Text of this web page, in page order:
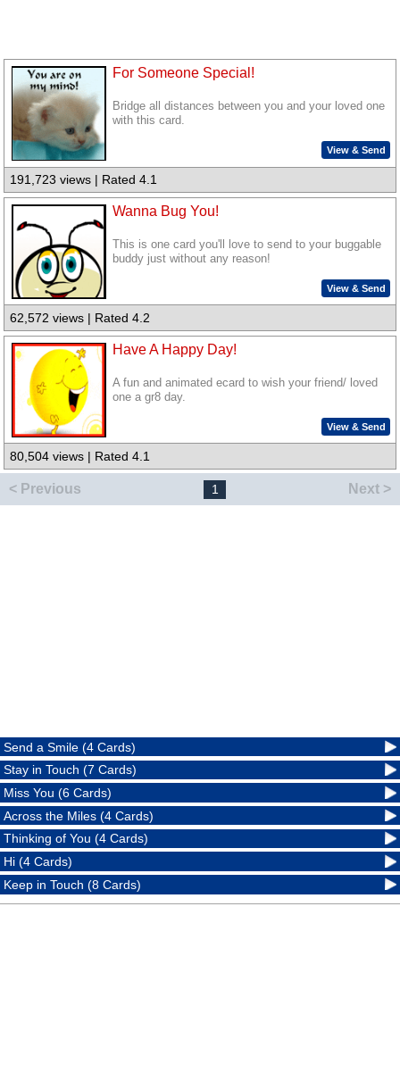
For Someone Special!
Bridge all distances between you and your loved one
with this card.
View & Send
191,723 views | Rated 4.1
Wanna Bug You!
This is one card you'll love to send to your buggable
buddy just without any reason!
View & Send
62,572 views | Rated 4.2
Have A Happy Day!
A fun and animated ecard to wish your friend/ loved
one a gr8 day.
View & Send
80,504 views | Rated 4.1
< Previous 1 Next >
Send a Smile (4 Cards)
Stay in Touch (7 Cards)
Miss You (6 Cards)
Across the Miles (4 Cards)
Thinking of You (4 Cards)
Hi (4 Cards)
Keep in Touch (8 Cards)